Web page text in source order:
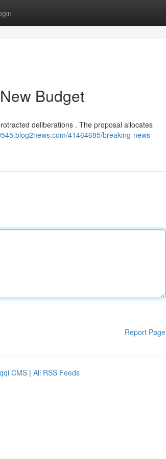
Budget
deliberations . The proposal allocates
41464685/breaking-news-
Report Page
CMS | All RSS Feeds